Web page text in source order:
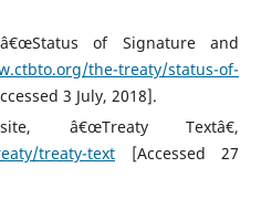
of Signature and
the-treaty/status-of-
3 July, 2018].
â€œTreaty Textâ€,
treaty-text[Accessed 27